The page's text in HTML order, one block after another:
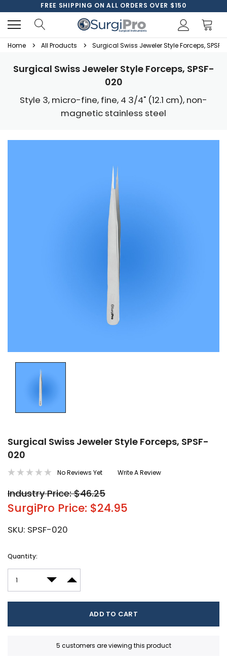
FREE SHIPPING ON ALL ORDERS OVER $150
Home All Products Surgical Swiss Jeweler Style Forceps, SPSF-
Surgical Swiss Jeweler Style Forceps, SPSF-
020
Style 3, micro-fine, fine, 4 3/4" (12.1 cm), non-
magnetic stainless steel
Surgical Swiss Jeweler Style Forceps, SPSF-
020
No Reviews Yet Write A Review
Industry Price: $46.25
SurgiPro Price: $24.95
SKU: SPSF-020
Current
Quantity:
DECREASE QUANTITY:
INCREASE QUANTITY:
5 customers are viewing this product